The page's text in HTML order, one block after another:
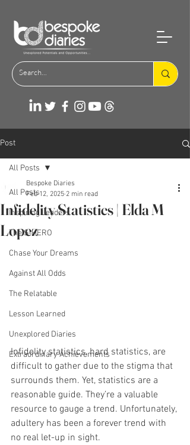
Post
All Posts
Inspiring Leaders
The S-HERO
Chase Your Dreams
Against All Odds
The Relatable
Lesson Learned
Unexplored Diaries
Extraordinary Achievements
All Posts
Infidelity Statistics | Elda M
Lopez
Bespoke Diaries
Feb 12, 2025 2 min read
Infidelity statistics, hard statistics, are
difficult to gather due to the stigma that
surrounds them. Yet, statistics are a
reasonable guide. They’re a valuable
resource to gauge a trend. Unfortunately,
adultery has been a forever trend with
no real let-up in sight.